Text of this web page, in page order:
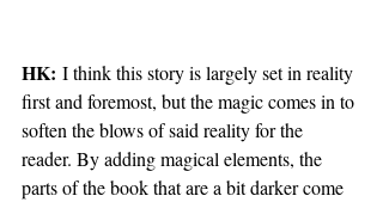
HK: I think this story is largely set in reality
first and foremost, but the magic comes in to
soften the blows of said reality for the
reader. By adding magical elements, the
parts of the book that are a bit darker come